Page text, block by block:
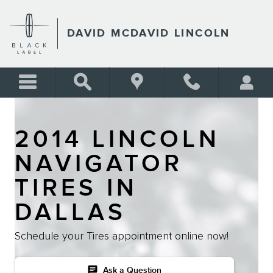
DAVID MCDAVID LINCOLN
2014 LINCOLN
NAVIGATOR
TIRES IN
DALLAS
Schedule your Tires appointment online now!
chat Ask a Question